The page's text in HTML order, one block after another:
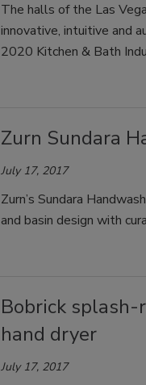
The halls of the Las
innovative, intuitive and
2020 Kitchen & Bath
Zurn Sundara
July 17, 2017
Zurn’s Sundara
and basin design with
Bobrick
hand dryer
July 17, 2017